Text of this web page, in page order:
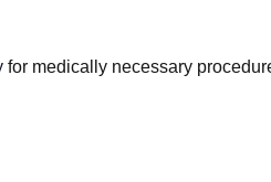
for medically necessary